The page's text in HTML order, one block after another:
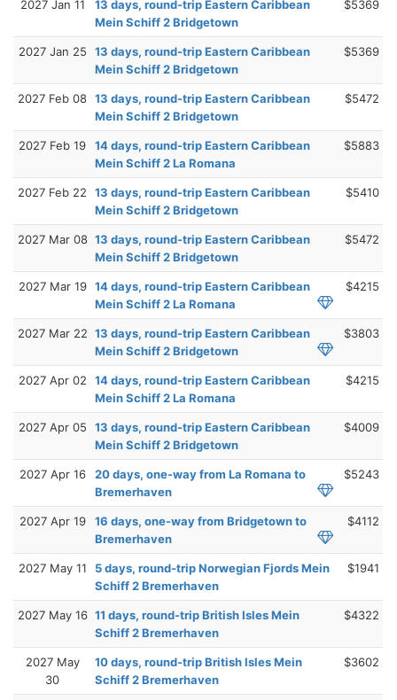
2027 Jan 11
13 days, round-trip Eastern Caribbean
Mein Schiff 2 Bridgetown
$5369
2027 Jan 25
13 days, round-trip Eastern Caribbean
Mein Schiff 2 Bridgetown
$5369
2027 Feb 08 13 days, round-trip Eastern Caribbean
Mein Schiff 2 Bridgetown
$5472
2027 Feb 19
14 days, round-trip Eastern Caribbean
Mein Schiff 2 La Romana
$5883
2027 Feb 22
13 days, round-trip Eastern Caribbean
Mein Schiff 2 Bridgetown
$5410
2027 Mar 08 13 days, round-trip Eastern Caribbean
Mein Schiff 2 Bridgetown
$5472
2027 Mar 19 14 days, round-trip Eastern Caribbean
Mein Schiff 2 La Romana
$4215
2027 Mar 22 13 days, round-trip Eastern Caribbean
Mein Schiff 2 Bridgetown
$3803
2027 Apr 02
14 days, round-trip Eastern Caribbean
Mein Schiff 2 La Romana
$4215
2027 Apr 05
13 days, round-trip Eastern Caribbean
Mein Schiff 2 Bridgetown
$4009
2027 Apr 16
20 days, one-way from La Romana to
Bremerhaven
$5243
2027 Apr 19
16 days, one-way from Bridgetown to
Bremerhaven
$4112
2027 May 11
5 days, round-trip Norwegian Fjords Mein
Schiff 2 Bremerhaven
$1941
2027 May 16 11 days, round-trip British Isles Mein
Schiff 2 Bremerhaven
$4322
2027 May
30
10 days, round-trip British Isles Mein
Schiff 2 Bremerhaven
$3602